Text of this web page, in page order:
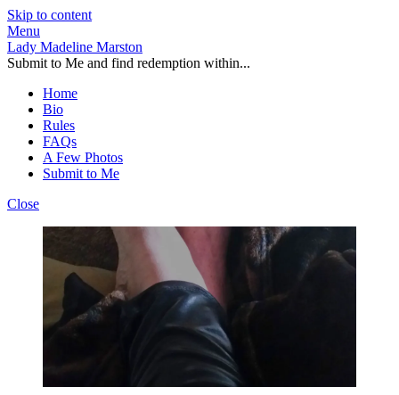
Skip to content
Menu
Lady Madeline Marston
Submit to Me and find redemption within...
Home
Bio
Rules
FAQs
A Few Photos
Submit to Me
Close